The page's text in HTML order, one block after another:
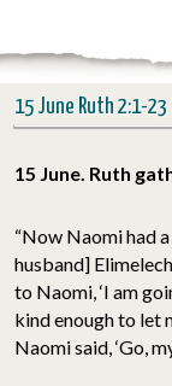
15 June Ruth 2:1-23
15 June. Ruth
“Now Naomi had
husband]
to Naomi, ‘I am
kind enough to let
Naomi said, ‘Go,